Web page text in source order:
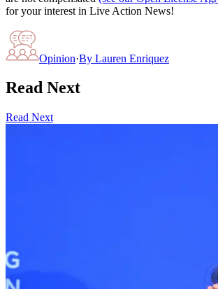
for your interest in Live Action News!
Opinion·By Lauren Enriquez
Read Next
Read Next